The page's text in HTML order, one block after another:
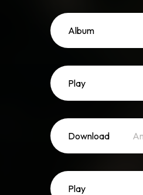
Album
Play
Download
Play